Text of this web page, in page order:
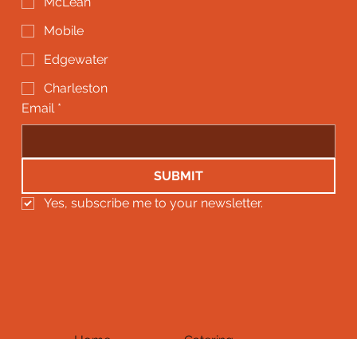
Mobile
Edgewater
Charleston
Email *
SUBMIT
Yes, subscribe me to your newsletter.